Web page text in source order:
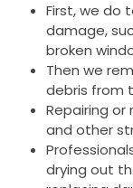
First, we do
damage,
broken
Then we
debris from
Repairing or
and other
drying out